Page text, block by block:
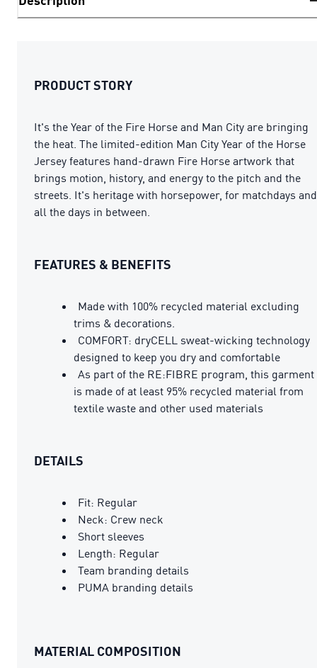
PRODUCT STORY
It's the Year of the Fire Horse and Man City are bringing
the heat. The limited-edition Man City Year of the Horse
Jersey features hand-drawn Fire Horse artwork that
brings motion, history, and energy to the pitch and the
streets. It's heritage with horsepower, for matchdays and
all the days in between.
FEATURES & BENEFITS
Made with 100% recycled material excluding
trims & decorations.
COMFORT: dryCELL sweat-wicking technology
designed to keep you dry and comfortable
As part of the RE:FIBRE program, this garment
is made of at least 95% recycled material from
textile waste and other used materials
DETAILS
Fit: Regular
Neck: Crew neck
Short sleeves
Length: Regular
Team branding details
PUMA branding details
MATERIAL COMPOSITION